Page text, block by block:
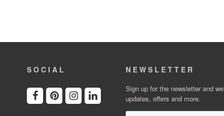
SOCIAL NEWSLETTER
Sign up for the newsletter and
updates, offers and more.